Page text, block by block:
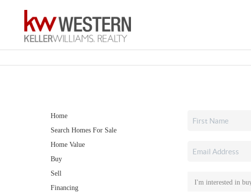
Home
Search Homes For Sale
Home Value
Buy
Sell
Financing